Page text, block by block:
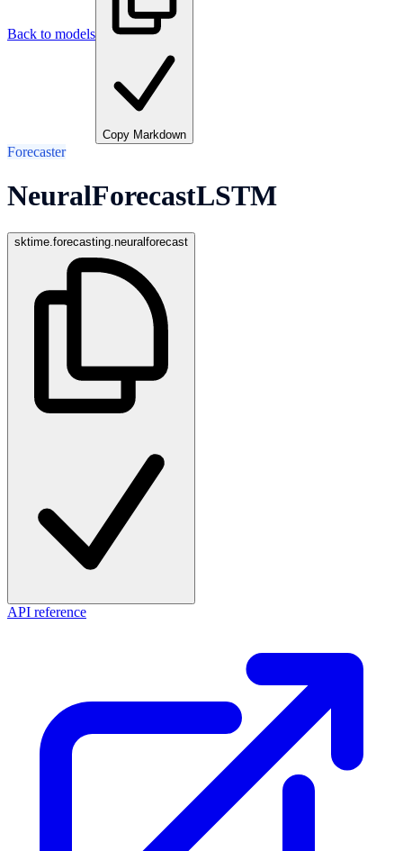
Back to models
Copy Markdown
Forecaster
NeuralForecastLSTM
sktime.forecasting.neuralforecast
API reference